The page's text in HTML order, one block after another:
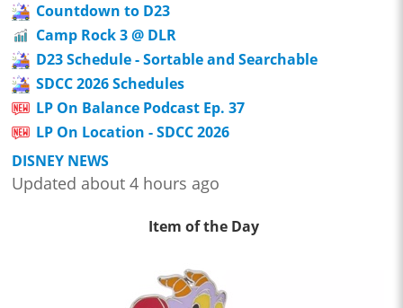
Countdown to D23
Camp Rock 3 @ DLR
D23 Schedule - Sortable and Searchable
SDCC 2026 Schedules
LP On Balance Podcast Ep. 37
LP On Location - SDCC 2026
DISNEY NEWS
Updated about 4 hours ago
Item of the Day